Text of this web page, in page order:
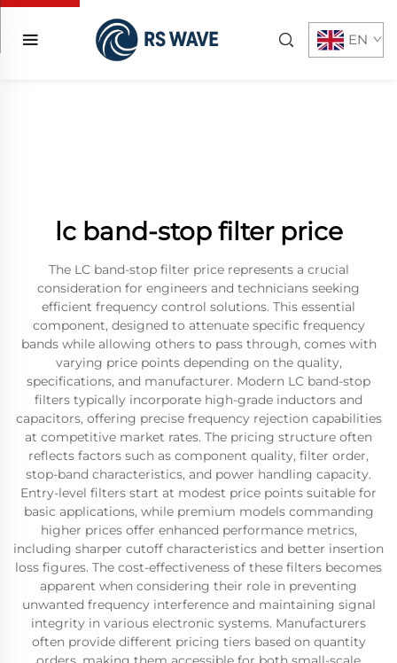
EN
lc band-stop filter price
The LC band-stop filter price represents a crucial
consideration for engineers and technicians seeking
efficient frequency control solutions. This essential
component, designed to attenuate specific frequency
bands while allowing others to pass through, comes with
varying price points depending on the quality,
specifications, and manufacturer. Modern LC band-stop
filters typically incorporate high-grade inductors and
capacitors, offering precise frequency rejection capabilities
at competitive market rates. The pricing structure often
reflects factors such as component quality, filter order,
stop-band characteristics, and power handling capacity.
Entry-level filters start at modest price points suitable for
basic applications, while premium models commanding
higher prices offer enhanced performance metrics,
including sharper cutoff characteristics and better insertion
loss figures. The cost-effectiveness of these filters becomes
apparent when considering their role in preventing
unwanted frequency interference and maintaining signal
integrity in various electronic systems. Manufacturers
often provide different pricing tiers based on quantity